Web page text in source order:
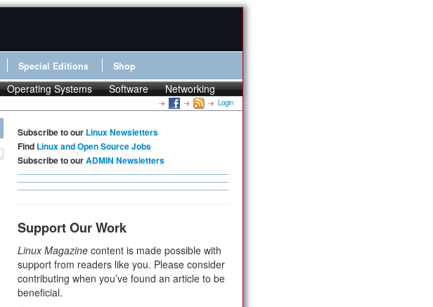
Special Editions Shop
Operating Systems Software Networking
Login
Subscribe to our Linux Newsletters
Find Linux and Open Source Jobs
Subscribe to ourADMIN Newsletters
Support Our Work
Linux Magazine content is made possible with
support from readers like you. Please consider
contributing when you’ve found an article to be
beneficial.